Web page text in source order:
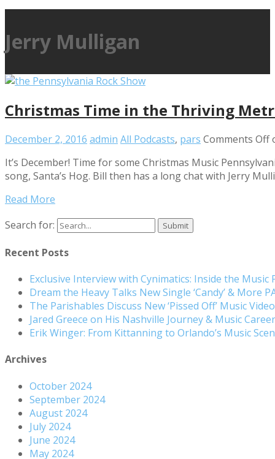
Jerry Mulligan
Christmas Time in the Thriving
December 2, 2016 admin All Podcasts, pars Comments Off
It’s December! Time for some Christmas Music
song, Santa’s Hog. Bill then has a long chat with Jerry
Read More
Search for:
Recent Posts
Exclusive Interview with Cynimatics: Inside the Music
Dream the Heavy Talks New Single ‘Candy’ & More
The Parishables Discuss New ‘Pissed Off’ Music
Jared Greece on His Nashville Journey & Music
Erik Winger: From Kittanning to Orlando’s Music
Archives
October 2024
September 2024
August 2024
July 2024
June 2024
May 2024